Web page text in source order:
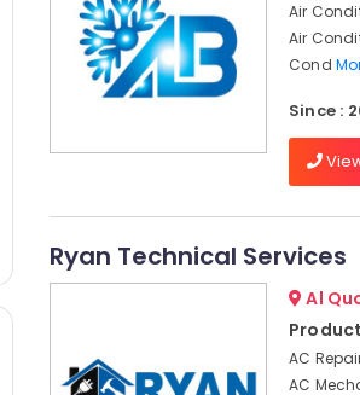
Air
Air
Cond
Since :
Ryan Technical Services
Al
AC
AC